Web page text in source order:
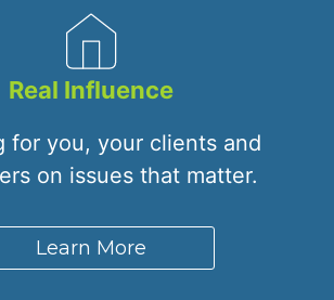
Real Influence
for you, your clients and
on issues that matter.
Learn More